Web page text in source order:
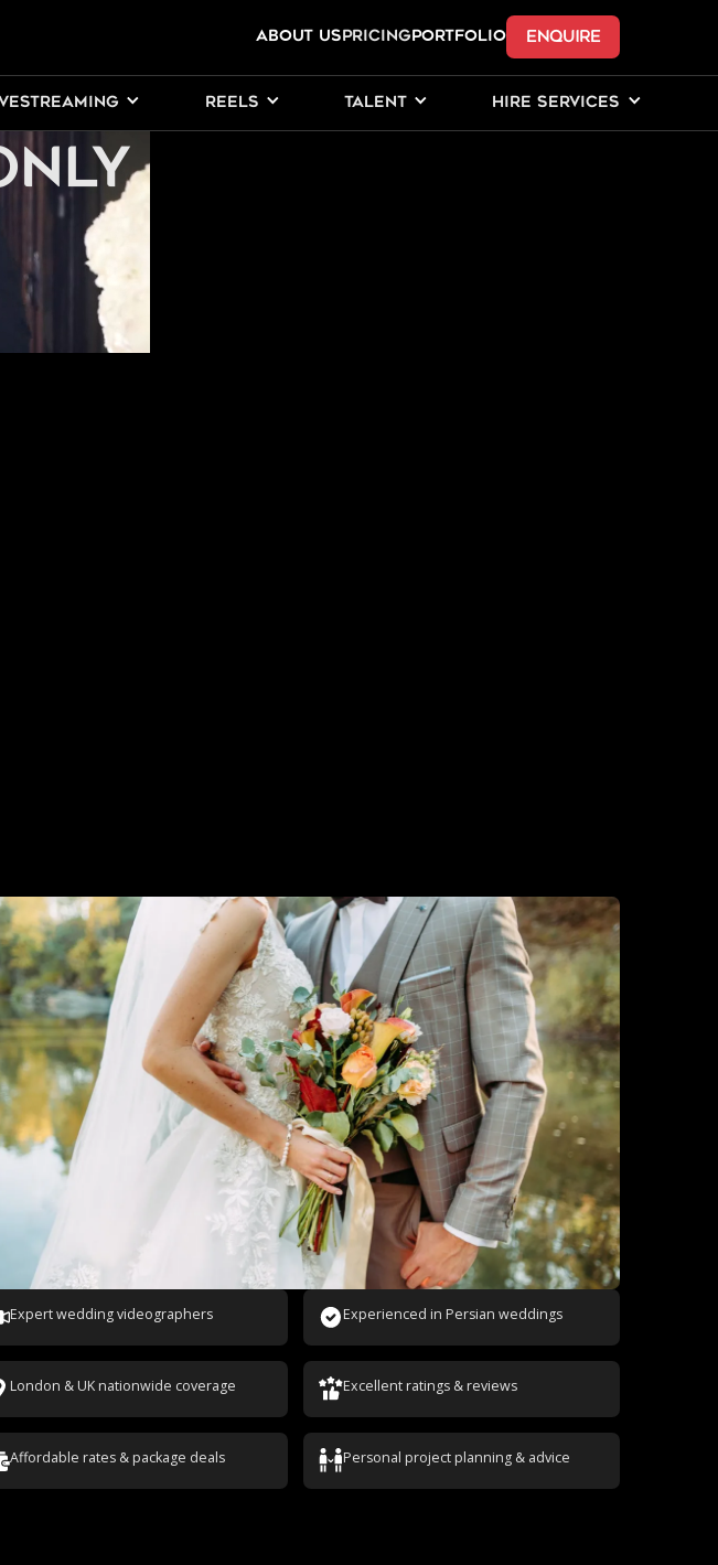
ABOUT USPricingPORTFOLIO ENQUIRE
REELS TALENT HIRE SERVICES
Expert wedding videographers Experienced in Persian weddings
London & UK nationwide coverage Excellent ratings & reviews
Affordable rates & package deals Personal project planning & advice